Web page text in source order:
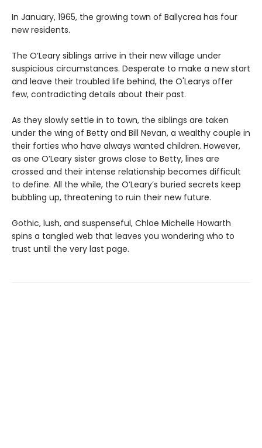
In January, 1965, the growing town of Ballycrea has four
new residents.
The O’Leary siblings arrive in their new village under
suspicious circumstances. Desperate to make a new start
and leave their troubled life behind, the O'Learys offer
few, contradicting details about their past.
As they slowly settle in to town, the siblings are taken
under the wing of Betty and Bill Nevan, a wealthy couple in
their forties who have always wanted children. However,
as one O’Leary sister grows close to Betty, lines are
crossed and their intense relationship becomes difficult
to define. All the while, the O’Leary’s buried secrets keep
bubbling up, threatening to ruin their new future.
Gothic, lush, and suspenseful, Chloe Michelle Howarth
spins a tangled web that leaves you wondering who to
trust until the very last page.